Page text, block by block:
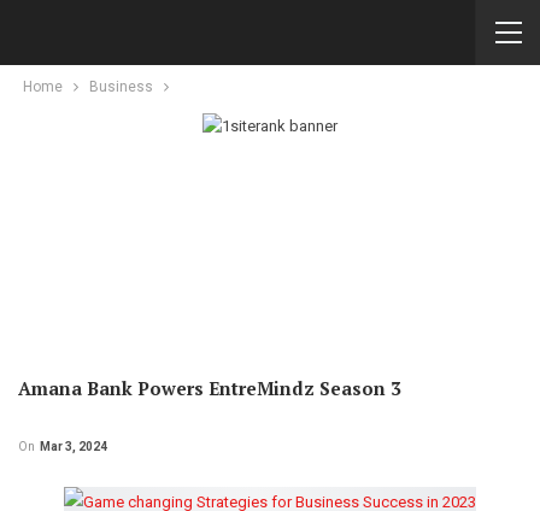
Home Business
Amana Bank Powers EntreMindz Season 3
On Mar 3, 2024